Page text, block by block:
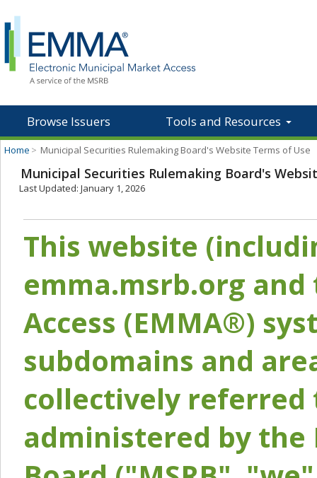
Browse Issuers Tools and Resources
Home > Municipal Securities Rulemaking Board's Website Terms of Use
Municipal Securities Rulemaking Board's
Last Updated: January 1, 2026
This website
emma.msrb.org
Access (EMMA®)
subdomains and
collectively referred
administered by the